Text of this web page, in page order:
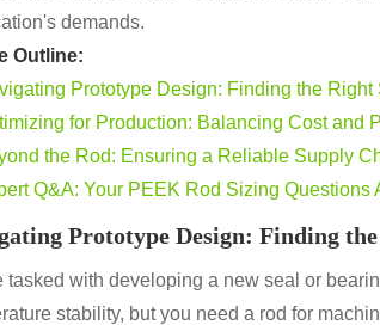
demands.
Outline:
Prototype Design: Finding the Right
for Production: Balancing Cost and
the Rod: Ensuring a Reliable Supply
Q&A: Your PEEK Rod Sizing Questions
Prototype Design: Finding
tasked with developing a new seal or
stability, but you need a rod for